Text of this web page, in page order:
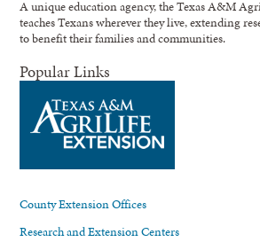
A unique education agency, the Texas A&M
teaches Texans wherever they live, extending
to benefit their families and communities.
Popular Links
County Extension Offices
Research and Extension Centers